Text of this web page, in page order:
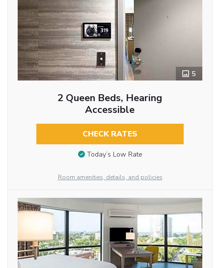
5
2 Queen Beds, Hearing
Accessible
CHECK RATES
Today’s Low Rate
Room amenities, details, and policies